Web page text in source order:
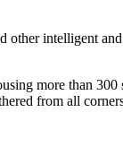
intelligent and
more than
from all